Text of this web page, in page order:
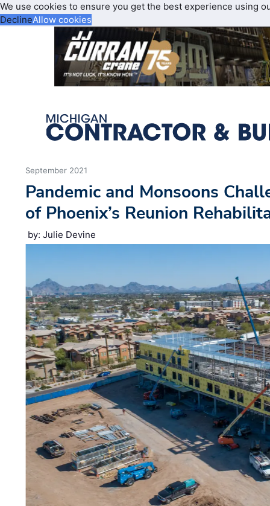
We use cookies to ensure you get the best experience using
DeclineAllow cookies
September 2021
Pandemic and Monsoons
of Phoenix’s Reunion
by: Julie Devine